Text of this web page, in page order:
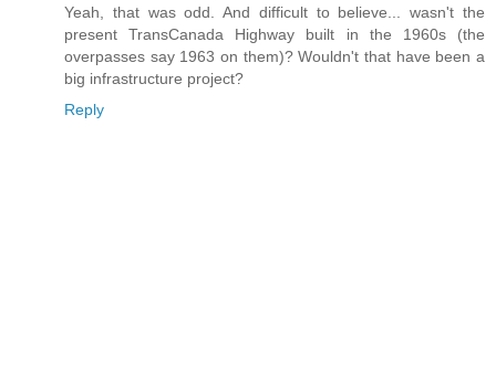
Yeah, that was odd. And difficult to believe... wasn't the
present TransCanada Highway built in the 1960s (the
overpasses say 1963 on them)? Wouldn't that have been a
big infrastructure project?
Reply